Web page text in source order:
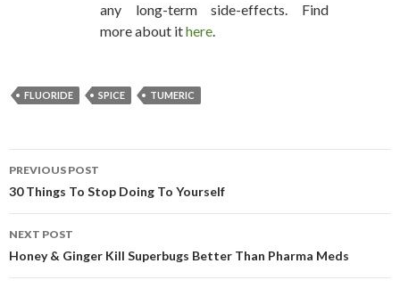
any long-term side-effects. Find
more about ithere.
FLUORIDE SPICE TUMERIC
POST NAVIGATION
PREVIOUS POST
30 Things To Stop Doing To Yourself
NEXT POST
Honey & Ginger Kill Superbugs Better Than Pharma Meds